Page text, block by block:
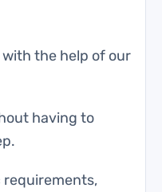
the help of our
having to
requirements,